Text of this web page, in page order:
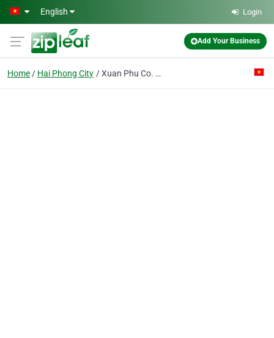
Skip to main content
English Login
Add Your Business
Home Hai Phong City Xuan Phu Co. Ltd